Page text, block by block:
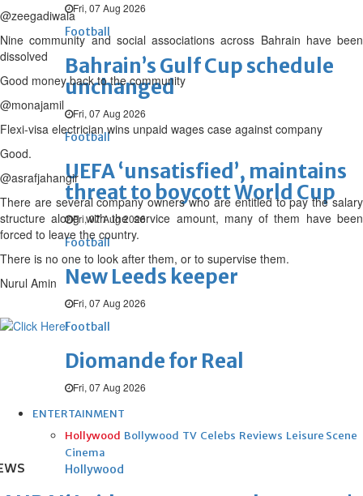
Fri, 07 Aug 2026
Football
Bahrain’s Gulf Cup schedule
unchanged
Fri, 07 Aug 2026
Football
UEFA ‘unsatisfied’, maintains
threat to boycott World Cup
Fri, 07 Aug 2026
Football
New Leeds keeper
Fri, 07 Aug 2026
Football
Diomande for Real
Fri, 07 Aug 2026
ENTERTAINMENT
Hollywood Bollywood TV Celebs Reviews Leisure Scene
Cinema
Hollywood
@zeegadiwala
Nine community and social associations across Bahrain have been
dissolved
Good money back to the community
@monajamil
Flexi-visa electrician wins unpaid wages case against company
Good.
@asrafjahangir
There are several company owners who are entitled to pay the salary
structure along with the service amount, many of them have been
forced to leave the country.
There is no one to look after them, or to supervise them.
Nurul Amin